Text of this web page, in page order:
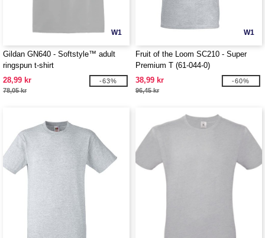
W1
Gildan GN640 - Softstyle™ adult
ringspun t-shirt
28,99 kr
78,05 kr
-63%
W1
Fruit of the Loom SC210 - Super
Premium T (61-044-0)
38,99 kr
96,45 kr
-60%